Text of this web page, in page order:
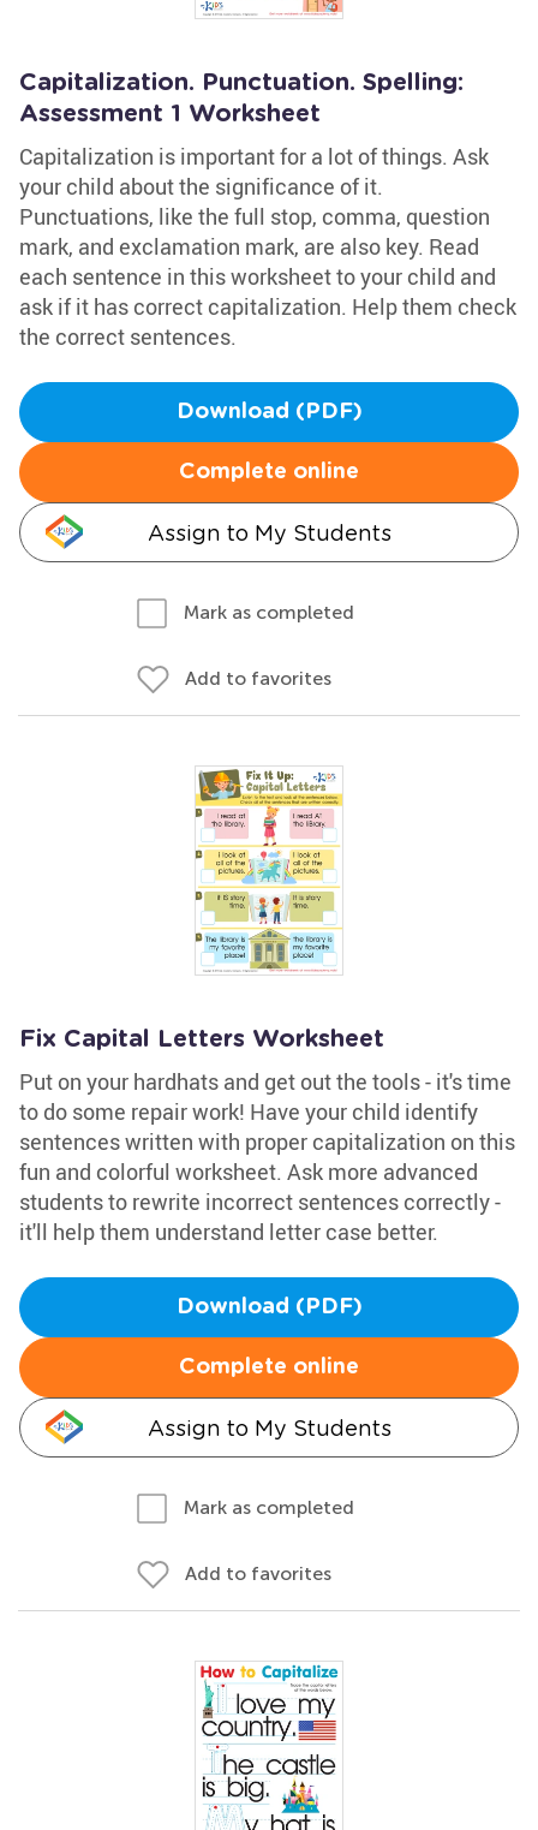
Capitalization. Punctuation. Spelling:
Assessment 1 Worksheet
Capitalization is important for a lot of things. Ask
your child about the significance of it.
Punctuations, like the full stop, comma, question
mark, and exclamation mark, are also key. Read
each sentence in this worksheet to your child and
ask if it has correct capitalization. Help them check
the correct sentences.
Download (PDF)
Complete online
Assign to My Students
Mark as completed
Add to favorites
Fix Capital Letters Worksheet
Put on your hardhats and get out the tools - it's time
to do some repair work! Have your child identify
sentences written with proper capitalization on this
fun and colorful worksheet. Ask more advanced
students to rewrite incorrect sentences correctly -
it'll help them understand letter case better.
Download (PDF)
Complete online
Assign to My Students
Mark as completed
Add to favorites